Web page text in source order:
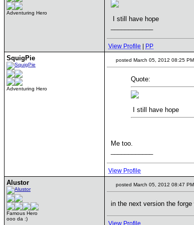
Adventuring Hero
I still have hope
View Profile PP
SquigPie
Adventuring Hero
posted March 05, 2012 08:25 PM
Quote:
I still have hope
Me too.
View Profile
Alustor
Famous Hero
ooo da :)
posted March 05, 2012 08:47 PM
in the next version the
View Profile